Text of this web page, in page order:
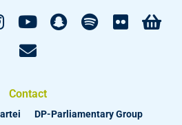
Contact
DP-Parliamentary Group